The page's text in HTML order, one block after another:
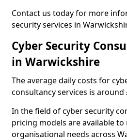
Contact us today for more
security services in
Cyber Security
in Warwickshire
The average daily costs for
consultancy services is around
In the field of cyber security
pricing models are available to
organisational needs across